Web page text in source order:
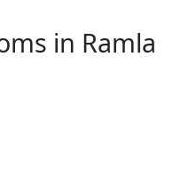
in Ramla